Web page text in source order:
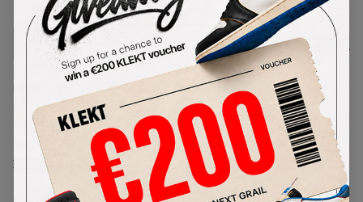
SelectUSSize
Size Guide
Lowest Listing Price
215
(US 7)
View all listings
Highest Bid
-
View all bids